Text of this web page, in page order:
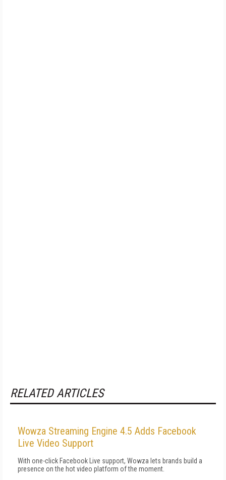
RELATED ARTICLES
Wowza Streaming Engine 4.5 Adds Facebook
Live Video Support
With one-click Facebook Live support, Wowza lets brands build a
presence on the hot video platform of the moment.